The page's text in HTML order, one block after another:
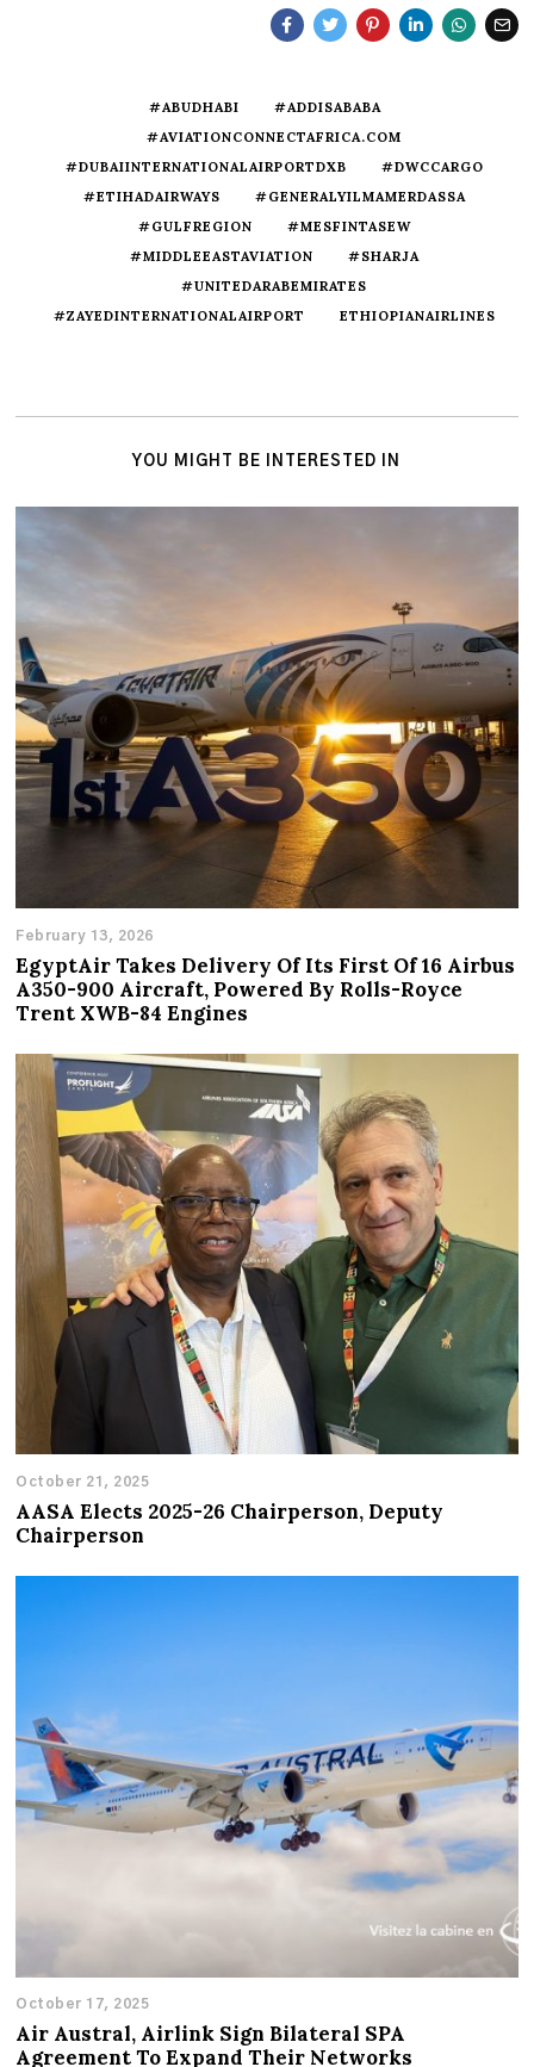
#ABUDHABI
#ADDISABABA
#AVIATIONCONNECTAFRICA.COM
#DUBAIINTERNATIONALAIRPORTDXB
#DWCCARGO
#ETIHADAIRWAYS
#GENERALYILMAMERDASSA
#GULFREGION
#MESFINTASEW
#MIDDLEEASTAVIATION
#SHARJA
#UNITEDARABEMIRATES
#ZAYEDINTERNATIONALAIRPORT
ETHIOPIANAIRLINES
YOU MIGHT BE INTERESTED IN
February 13, 2026
EgyptAir Takes Delivery Of Its First Of 16 Airbus
A350-900 Aircraft, Powered By Rolls-Royce
Trent XWB-84 Engines
October 21, 2025
AASA Elects 2025-26 Chairperson, Deputy
Chairperson
October 17, 2025
Air Austral, Airlink Sign Bilateral SPA
Agreement To Expand Their Networks